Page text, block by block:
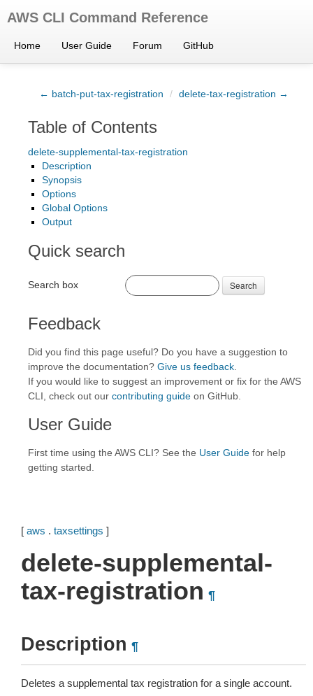
AWS CLI Command Reference
Home User Guide Forum GitHub
← batch-put-tax-registration / delete-tax-registration →
Table of Contents
delete-supplemental-tax-registration
Description
Synopsis
Options
Global Options
Output
Quick search
Search box Search
Feedback
Did you find this page useful? Do you have a suggestion to
improve the documentation? Give us feedback
If you would like to suggest an improvement or fix for the AWS
CLI, check out our contributing guide on GitHub.
User Guide
First time using the AWS CLI? See the User Guide for help
getting started.
[ aws . taxsettings ]
delete-supplemental-
tax-registration ¶
Description ¶
Deletes a supplemental tax registration for a single account.